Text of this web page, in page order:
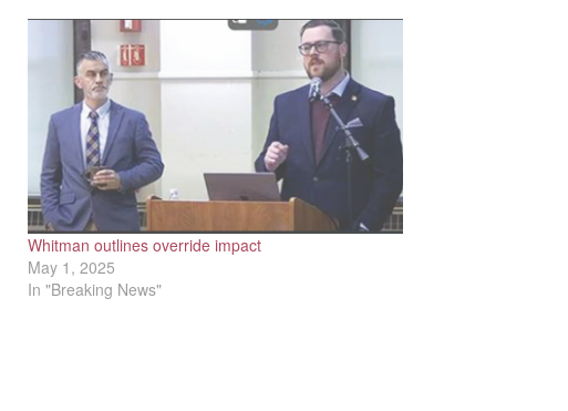
Whitman outlines override impact
May 1, 2025
In "Breaking News"